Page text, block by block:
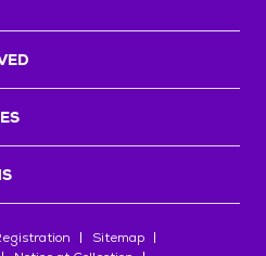
Sitemap